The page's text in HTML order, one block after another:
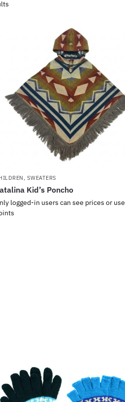
,SWEATERS
Kid’s Poncho
logged-in users can see prices or use